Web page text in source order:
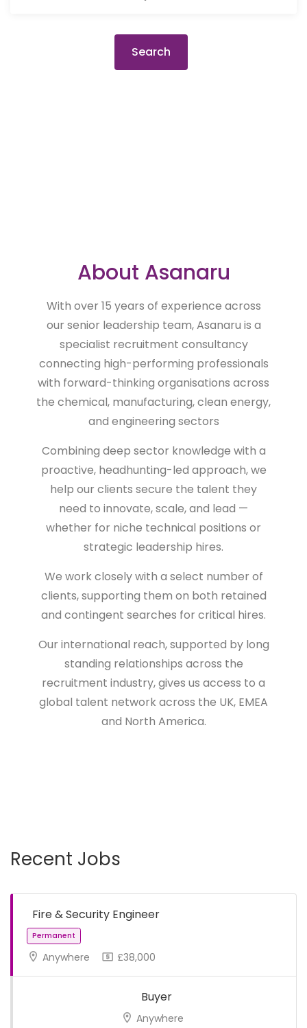
Search
About Asanaru
With over 15 years of experience across
our senior leadership team,Asanaru is a
specialist recruitment consultancy
connecting high-performing professionals
with forward-thinking organisations across
the chemical, manufacturing, clean energy,
and engineering sectors
Combining deep sector knowledge with a
proactive, headhunting-led approach, we
help our clients secure the talent they
need to innovate, scale, and lead —
whether for niche technical positions or
strategic leadership hires.
We work closely with a select number of
clients, supporting them on both retained
and contingent searches for critical hires.
Our international reach, supported by long
standing relationships across the
recruitment industry, gives us access to a
global talent network across the UK, EMEA
and North America.
Recent Jobs
Fire & Security Engineer
Anywhere £38,000
Buyer
Anywhere